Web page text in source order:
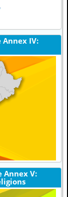
IV:
Annex V: